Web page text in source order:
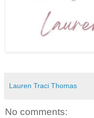
Lauren Traci Thomas
No comments: